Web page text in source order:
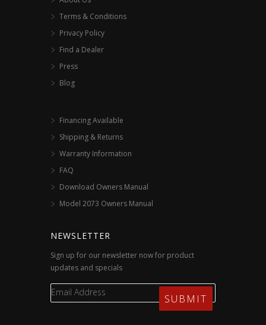
Terms & Conditions
Privacy Policy
Find a Dealer
Press
Blog
Financing Available
Shipping & Returns
Warranty Information
FAQ
Download Owners Manual
Model 2073 Owners Manual
NEWSLETTER
Sign up for our newsletter now for product
updates and specials